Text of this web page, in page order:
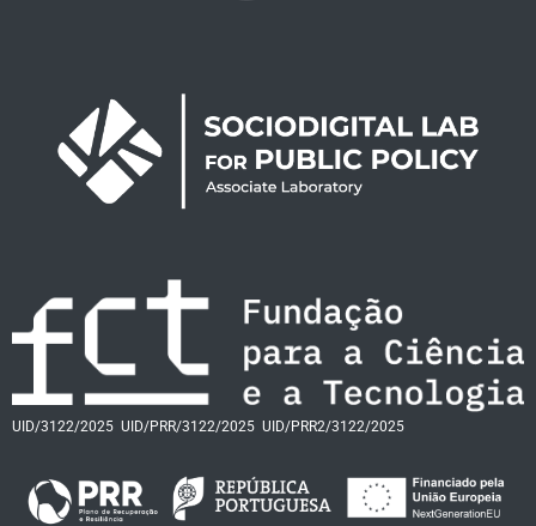
UID/3122/2025 UID/PRR/3122/2025 UID/PRR2/3122/2025